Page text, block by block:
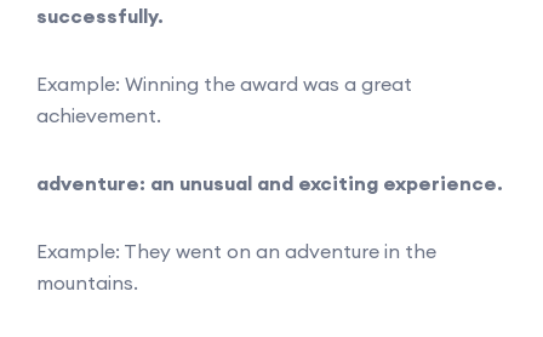
successfully.
Example: Winning the award was a great
achievement.
adventure: an unusual and exciting experience.
Example: They went on an adventure in the
mountains.